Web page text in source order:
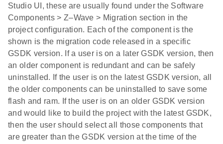
Studio UI, these are usually found under the Software
Components > Z–Wave > Migration section in the
project configuration. Each of the component is the
shown is the migration code released in a specific
GSDK version. If a user is on a later GSDK version, then
an older component is redundant and can be safely
uninstalled. If the user is on the latest GSDK version, all
the older components can be uninstalled to save some
flash and ram. If the user is on an older GSDK version
and would like to build the project with the latest GSDK,
then the user should select all those components that
are greater than the GSDK version at the time of the